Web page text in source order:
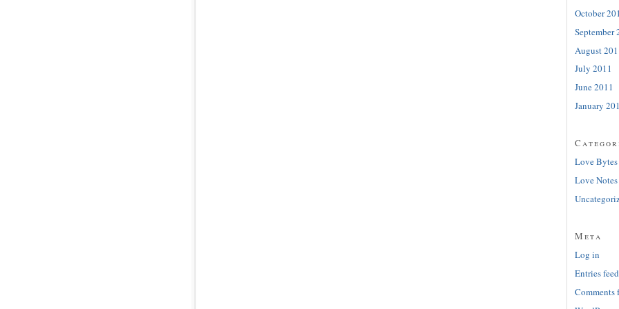
October
September
August
July 2011
June 2011
January
Love Bytes
Love Notes
Meta
Log in
Entries feed
Comments